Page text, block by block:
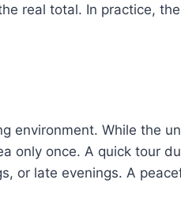
real total. In practice,
environment. While the
only once. A quick tour
or late evenings. A